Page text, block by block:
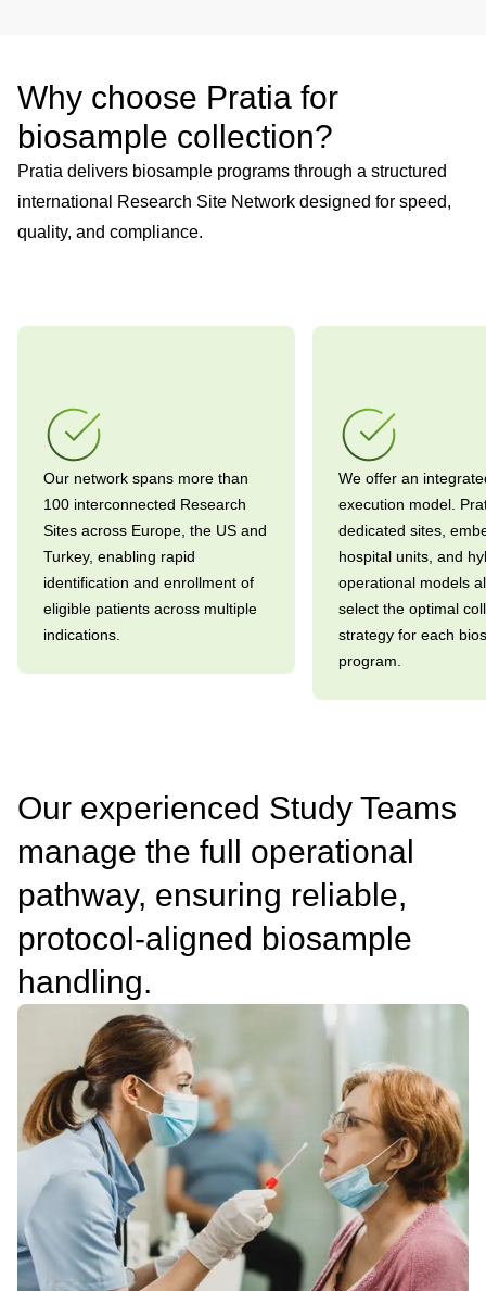
Why choose Pratia for
biosample collection?
Pratia delivers biosample programs through a structured
international Research Site Network designed for speed,
quality, and compliance.
Our network spans more than
100 interconnected Research
Sites across Europe, the US and
Turkey, enabling rapid
identification and enrollment of
eligible patients across multiple
indications.
We offer an
execution model.
dedicated sites,
hospital units, and
operational models
select the optimal
strategy for each
program.
Our experienced Study Teams
manage the full operational
pathway, ensuring reliable,
protocol-aligned biosample
handling.